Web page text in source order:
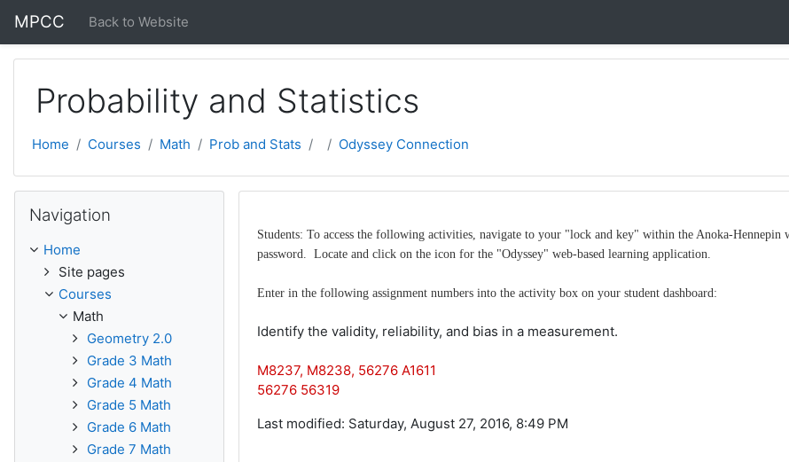
MPCC Back to Website
Probability and Statistics
Home Courses Math Prob and Stats Odyssey Connection
Students: To access the following activities, navigate to your "lock and key" within the Anoka-Hennepin
password. Locate and click on the icon for the "Odyssey" web-based learning application.
Enter in the following assignment numbers into the activity box on your student dashboard:
Identify the validity, reliability, and bias in a measurement.
M8237, M8238, 56276 A1611
56276 56319
Last modified: Saturday, August 27, 2016, 8:49 PM
Navigation
Home
Site pages
Courses
Math
Geometry 2.0
Grade 3 Math
Grade 4 Math
Grade 5 Math
Grade 6 Math
Grade 7 Math